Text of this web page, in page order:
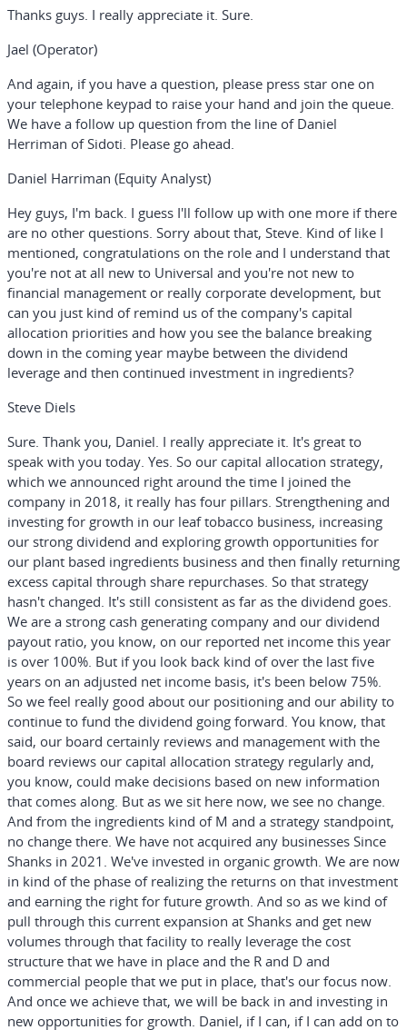
Thanks guys. I really appreciate it. Sure.
Jael (Operator)
And again, if you have a question, please press star one on
your telephone keypad to raise your hand and join the queue.
We have a follow up question from the line of Daniel
Herriman of Sidoti. Please go ahead.
Daniel Harriman (Equity Analyst)
Hey guys, I'm back. I guess I'll follow up with one more if there
are no other questions. Sorry about that, Steve. Kind of like I
mentioned, congratulations on the role and I understand that
you're not at all new to Universal and you're not new to
financial management or really corporate development, but
can you just kind of remind us of the company's capital
allocation priorities and how you see the balance breaking
down in the coming year maybe between the dividend
leverage and then continued investment in ingredients?
Steve Diels
Sure. Thank you, Daniel. I really appreciate it. It's great to
speak with you today. Yes. So our capital allocation strategy,
which we announced right around the time I joined the
company in 2018, it really has four pillars. Strengthening and
investing for growth in our leaf tobacco business, increasing
our strong dividend and exploring growth opportunities for
our plant based ingredients business and then finally returning
excess capital through share repurchases. So that strategy
hasn't changed. It's still consistent as far as the dividend goes.
We are a strong cash generating company and our dividend
payout ratio, you know, on our reported net income this year
is over 100%. But if you look back kind of over the last five
years on an adjusted net income basis, it's been below 75%.
So we feel really good about our positioning and our ability to
continue to fund the dividend going forward. You know, that
said, our board certainly reviews and management with the
board reviews our capital allocation strategy regularly and,
you know, could make decisions based on new information
that comes along. But as we sit here now, we see no change.
And from the ingredients kind of M and a strategy standpoint,
no change there. We have not acquired any businesses Since
Shanks in 2021. We've invested in organic growth. We are now
in kind of the phase of realizing the returns on that investment
and earning the right for future growth. And so as we kind of
pull through this current expansion at Shanks and get new
volumes through that facility to really leverage the cost
structure that we have in place and the R and D and
commercial people that we put in place, that's our focus now.
And once we achieve that, we will be back in and investing in
new opportunities for growth. Daniel, if I can, if I can add on to